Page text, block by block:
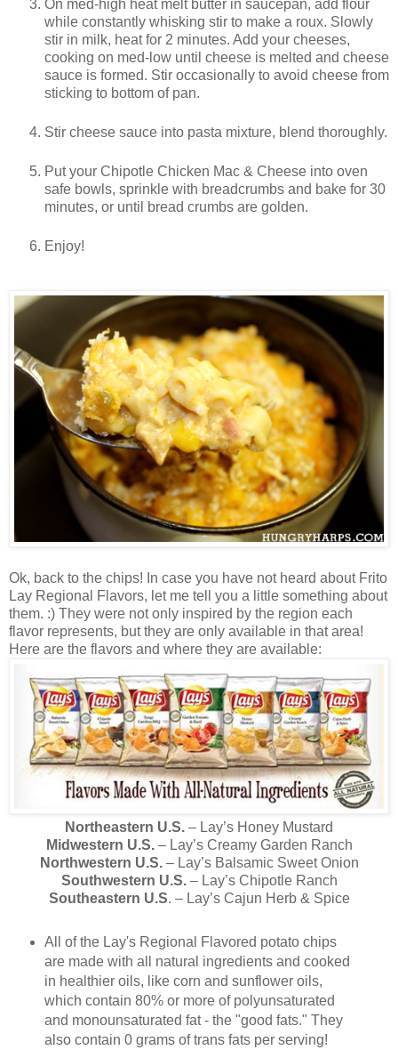
On med-high heat melt butter in saucepan, add flour
while constantly whisking stir to make a roux. Slowly
stir in milk, heat for 2 minutes. Add your cheeses,
cooking on med-low until cheese is melted and cheese
sauce is formed. Stir occasionally to avoid cheese from
sticking to bottom of pan.
Stir cheese sauce into pasta mixture, blend thoroughly.
Put your Chipotle Chicken Mac & Cheese into oven
safe bowls, sprinkle with breadcrumbs and bake for 30
minutes, or until bread crumbs are golden.
Enjoy!
Ok, back to the chips! In case you have not heard about Frito
Lay Regional Flavors, let me tell you a little something about
them. :) They were not only inspired by the region each
flavor represents, but they are only available in that area!
Here are the flavors and where they are available:
Northeastern U.S. – Lay’s Honey Mustard
Midwestern U.S.– Lay’s Creamy Garden Ranch
Northwestern U.S.– Lay’s Balsamic Sweet Onion
Southwestern U.S.– Lay’s Chipotle Ranch
Southeastern U.S. – Lay’s Cajun Herb & Spice
All of the Lay's Regional Flavored potato chips
are made with all natural ingredients and cooked
in healthier oils, like corn and sunflower oils,
which contain 80% or more of polyunsaturated
and monounsaturated fat - the "good fats." They
also contain 0 grams of trans fats per serving!